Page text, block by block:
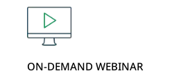
ON-DEMAND WEBINAR